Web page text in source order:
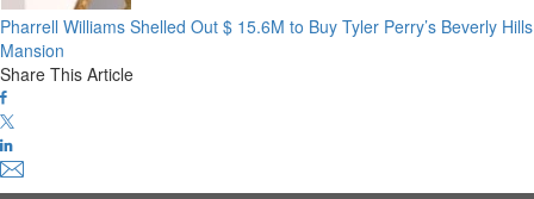
Pharrell Williams Shelled Out $ 15.6M to Buy Tyler Perry’s Beverly Hills
Mansion
Share This Article